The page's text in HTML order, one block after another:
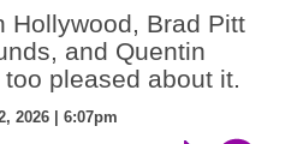
Hollywood, Brad Pitt
and Quentin
pleased about it.
2026 | 6:07pm